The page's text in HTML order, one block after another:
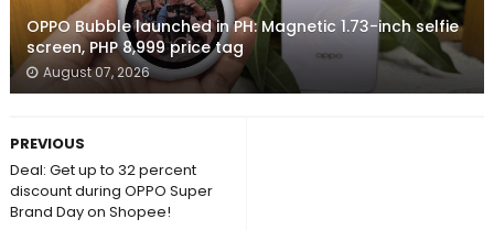
OPPO Bubble launched in PH: Magnetic 1.73-inch selfie
screen, PHP 8,999 price tag
August 07, 2026
PREVIOUS
Deal: Get up to 32 percent
discount during OPPO Super
Brand Day on Shopee!